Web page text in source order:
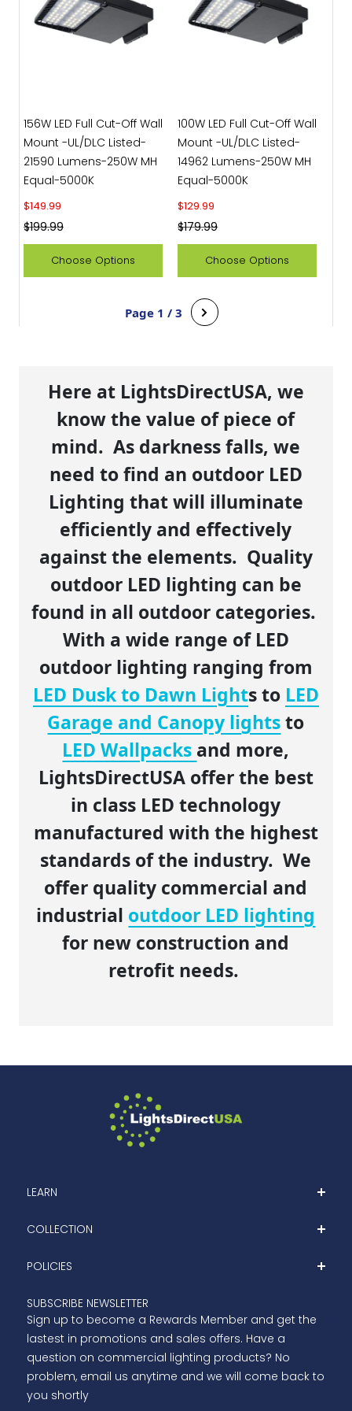
Sale price
$149.99
Regular price
$199.99
156W LED Full Cut-Off Wall
Mount -UL/DLC Listed-
21590 Lumens-250W MH
Equal-5000K
Choose Options
Sale price
$129.99
Regular price
$179.99
100W LED Full Cut-Off Wall
Mount -UL/DLC Listed-
14962 Lumens-250W MH
Equal-5000K
Choose Options
Page 1 / 3
Here at LightsDirectUSA, we
know the value of piece of
mind. As darkness falls, we
need to find an outdoor LED
Lighting that will illuminate
efficiently and effectively
against the elements. Quality
outdoor LED lighting can be
found in all outdoor categories.
With a wide range of LED
outdoor lighting ranging from
LED Dusk to Dawn Lights to LED
Garage and Canopy lightsto
LED Wallpacks and more,
LightsDirectUSA offer the best
in class LED technology
manufactured with the highest
standards of the industry. We
offer quality commercial and
industrial outdoor LED lighting
for new construction and
retrofit needs.
SUBSCRIBE NEWSLETTER
Sign up to become a Rewards Member and get the
lastest in promotions and sales offers. Have a
question on commercial lighting products? No
problem, email us anytime and we will come back to
you shortly
LEARN
Home
Blog
COLLECTION
Shop
Outdoor LED Lights
Indoor LED Lights
POLICIES
Privacy Policy
Terms Of Services
Refund Policy
Shipping